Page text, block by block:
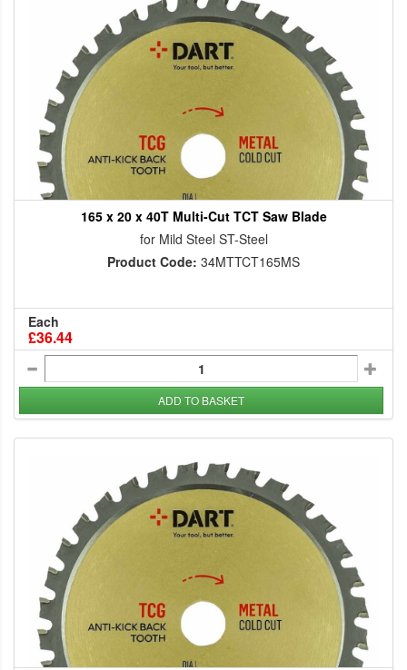
165 x 20 x 40T Multi-Cut TCT Saw Blade
for Mild Steel ST-Steel
Product Code: 34MTTCT165MS
Each
£36.44
ADD TO BASKET